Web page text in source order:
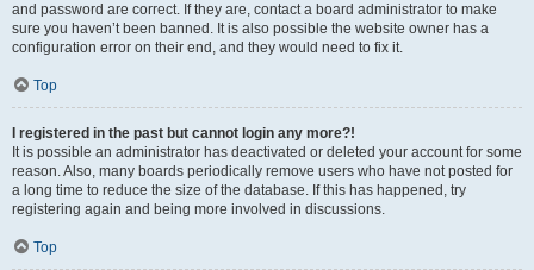
and password are correct. If they are, contact a board administrator to make
sure you haven’t been banned. It is also possible the website owner has a
configuration error on their end, and they would need to fix it.
Top
I registered in the past but cannot login any more?!
It is possible an administrator has deactivated or deleted your account for some
reason. Also, many boards periodically remove users who have not posted for
a long time to reduce the size of the database. If this has happened, try
registering again and being more involved in discussions.
Top